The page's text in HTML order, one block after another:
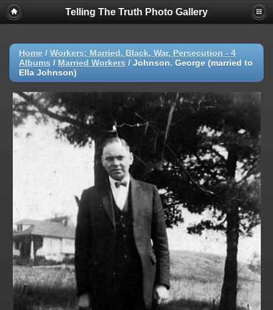
Telling The Truth Photo Gallery
Home / Workers: Married, Black, War, Persecution - 4
Albums / Married Workers / Johnson. George (married to
Ella Johnson)